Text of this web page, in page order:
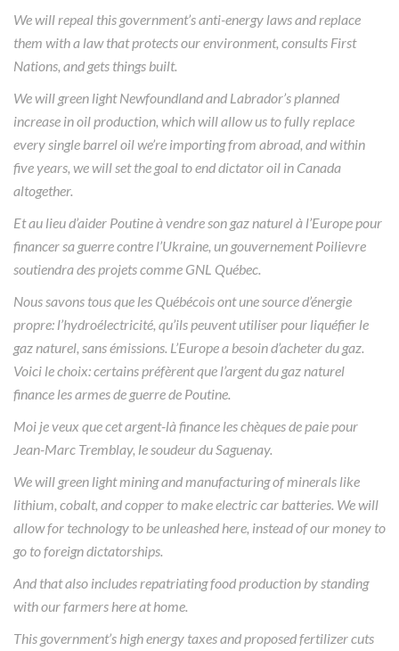
We will repeal this government’s anti-energy laws and replace
them with a law that protects our environment, consults First
Nations, and gets things built.
We will green light Newfoundland and Labrador’s planned
increase in oil production, which will allow us to fully replace
every single barrel oil we’re importing from abroad, and within
five years, we will set the goal to end dictator oil in Canada
altogether.
Et au lieu d’aider Poutine à vendre son gaz naturel à l’Europe pour
financer sa guerre contre l’Ukraine, un gouvernement Poilievre
soutiendra des projets comme GNL Québec.
Nous savons tous que les Québécois ont une source d’énergie
propre: l’hydroélectricité, qu’ils peuvent utiliser pour liquéfier le
gaz naturel, sans émissions. L’Europe a besoin d’acheter du gaz.
Voici le choix: certains préfèrent que l’argent du gaz naturel
finance les armes de guerre de Poutine.
Moi je veux que cet argent-là finance les chèques de paie pour
Jean-Marc Tremblay, le soudeur du Saguenay.
We will green light mining and manufacturing of minerals like
lithium, cobalt, and copper to make electric car batteries. We will
allow for technology to be unleashed here, instead of our money to
go to foreign dictatorships.
And that also includes repatriating food production by standing
with our farmers here at home.
This government’s high energy taxes and proposed fertilizer cuts